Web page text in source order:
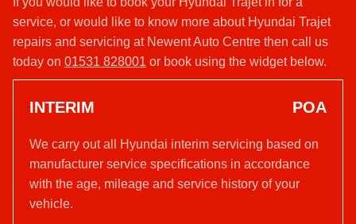
service, or would like to know more about Hyundai Trajet
repairs and servicing at Newent Auto Centre then call us
today on 01531 828001 or book using the widget below.
INTERIM POA
We carry out all Hyundai interim servicing based on
manufacturer service specifications in accordance
with the age, mileage and service history of your
vehicle.